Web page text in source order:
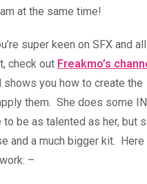
at the same time!
super keen on SFX and
check out Freakmo’s
shows you how to create the
them. She does some
to be as talented as her, but
and a much bigger kit. Here
–